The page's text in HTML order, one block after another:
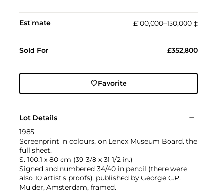
Estimate £100,000–150,000 ‡︎
Sold For £352,800
Favorite
Lot Details
1985
Screenprint in colours, on Lenox Museum Board, the
full sheet.
S. 100.1 x 80 cm (39 3/8 x 31 1/2 in.)
Signed and numbered 34/40 in pencil (there were
also 10 artist's proofs), published by George C.P.
Mulder, Amsterdam, framed.